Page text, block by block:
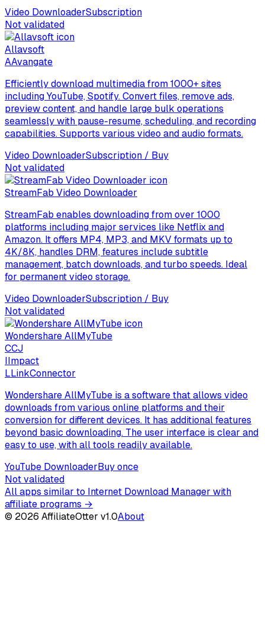
Video DownloaderSubscription
Not validated
Allavsoft
AAvangate
Efficiently download multimedia from 1000+ sites
including YouTube, Spotify. Convert files, remove ads,
preview content, and handle large bulk operations
seamlessly with pause-resume, scheduling, and recording
capabilities. Supports various video and audio formats.
Video DownloaderSubscription / Buy
Not validated
StreamFab Video Downloader
StreamFab enables downloading from over 1000
platforms including major services like Netflix and
Amazon. It offers MP4, MP3, and MKV formats up to
4K/8K, handles DRM, features include subtitle
management, batch downloads, and turbo speeds. Ideal
for permanent video storage.
Video DownloaderSubscription / Buy
Not validated
Wondershare AllMyTube
CCJ
IImpact
LLinkConnector
Wondershare AllMyTube is a software that allows video
downloads from various online platforms and their
conversion for different devices. It has additional features
beyond basic downloading. The user interface is clear and
easy to use, with all tools readily available.
YouTube DownloaderBuy once
Not validated
All apps similar to Internet Download Manager with
affiliate programs →
© 2026 AffiliateOtter v1.0About